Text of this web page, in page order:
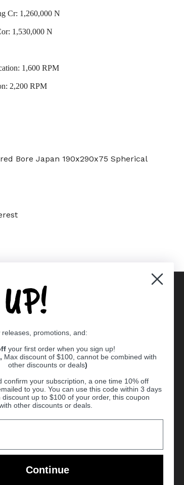
Cr: 1,260,000 N
1,530,000 N
1,600 RPM
2,200 RPM
Bore Japan 190x290x75 Spherical
promotions, and:
your first order when you sign up!
Max discount of $100, cannot be combined with
other discounts or deals)
confirm your subscription, a one time 10% off
to you. You can use this code within 3 days
up to $100 of your order, this coupon
other discounts or deals.
Continue